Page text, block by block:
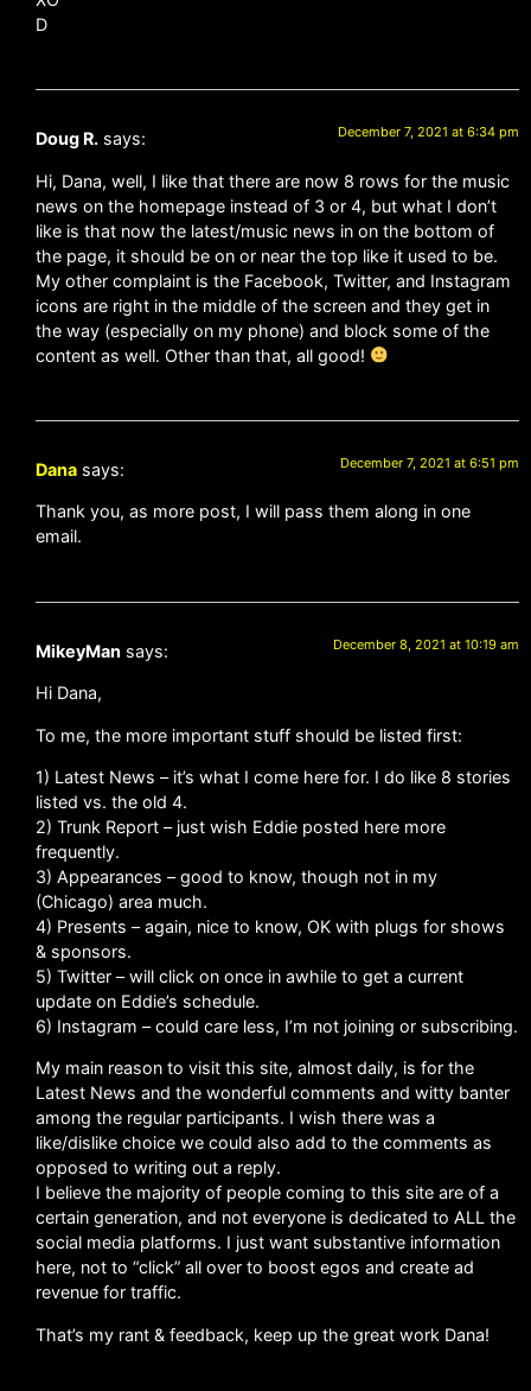
D
Doug R. says: December 7, 2021 at 6:34 pm
Hi, Dana, well, I like that there are now 8 rows for the music
news on the homepage instead of 3 or 4, but what I don’t
like is that now the latest/music news in on the bottom of
the page, it should be on or near the top like it used to be.
My other complaint is the Facebook, Twitter, and Instagram
icons are right in the middle of the screen and they get in
the way (especially on my phone) and block some of the
content as well. Other than that, all good!
Dana says: December 7, 2021 at 6:51 pm
Thank you, as more post, I will pass them along in one
email.
MikeyMan says: December 8, 2021 at 10:19 am
Hi Dana,
To me, the more important stuff should be listed first:
1) Latest News – it’s what I come here for. I do like 8 stories
listed vs. the old 4.
2) Trunk Report – just wish Eddie posted here more
frequently.
3) Appearances – good to know, though not in my
(Chicago) area much.
4) Presents – again, nice to know, OK with plugs for shows
& sponsors.
5) Twitter – will click on once in awhile to get a current
update on Eddie’s schedule.
6) Instagram – could care less, I’m not joining or subscribing.
My main reason to visit this site, almost daily, is for the
Latest News and the wonderful comments and witty banter
among the regular participants. I wish there was a
like/dislike choice we could also add to the comments as
opposed to writing out a reply.
I believe the majority of people coming to this site are of a
certain generation, and not everyone is dedicated to ALL the
social media platforms. I just want substantive information
here, not to “click” all over to boost egos and create ad
revenue for traffic.
That’s my rant & feedback, keep up the great work Dana!